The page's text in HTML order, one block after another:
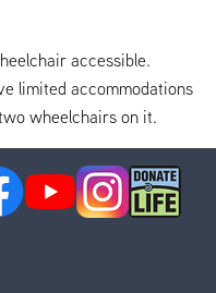
accessible.
limited accommodations
wheelchairs on it.